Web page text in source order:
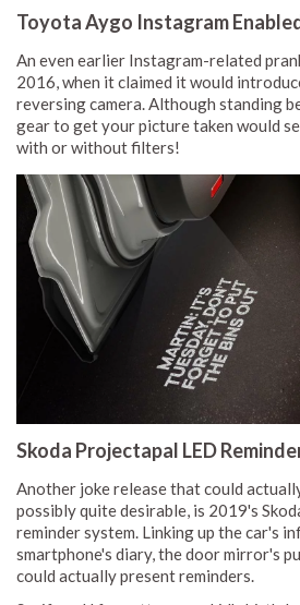
Toyota Aygo Instagram
An even earlier Instagram-related
2016, when it claimed it would
reversing camera. Although standing
gear to get your picture taken would
with or without filters!
Skoda Projectapal LED
Another joke release that could
possibly quite desirable, is 2019's
reminder system. Linking up the car's
smartphone's diary, the door mirror's
could actually present reminders.